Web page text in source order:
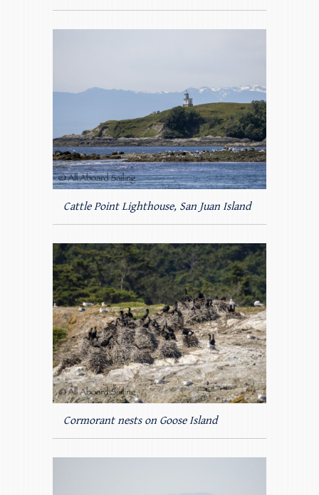
Cattle Point Lighthouse, San Juan Island
Cormorant nests on Goose Island